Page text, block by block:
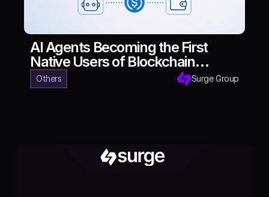
AI Agents Becoming the First
Native Users of Blockchain
Finance
Others Surge Group